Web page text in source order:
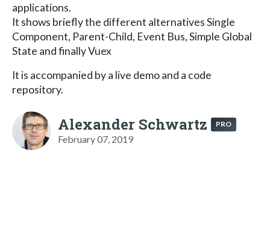
applications.
It shows briefly the different alternatives Single
Component, Parent-Child, Event Bus, Simple Global
State and finally Vuex
It is accompanied by a live demo and a code
repository.
Alexander Schwartz PRO
February 07, 2019